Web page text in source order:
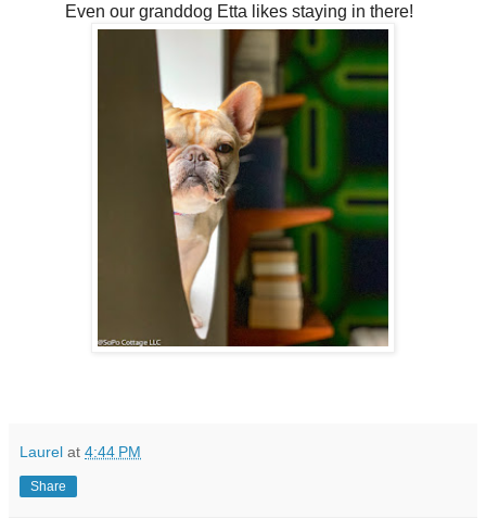
Even our granddog Etta likes staying in there!
Laurel at 4:44 PM
Share